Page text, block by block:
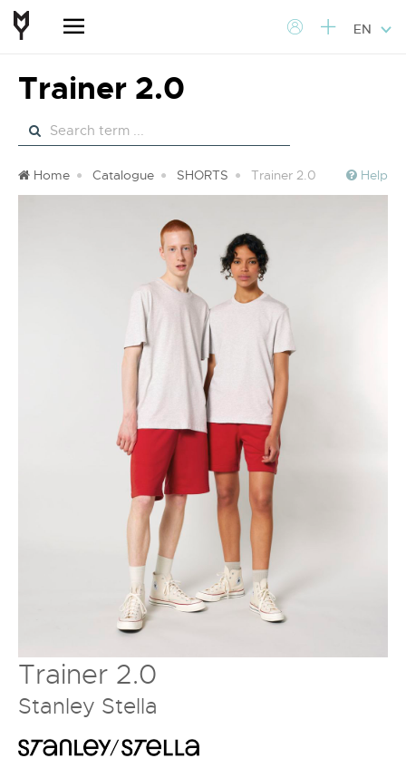
EN
Trainer 2.0
Home Catalogue SHORTS Trainer 2.0 Help
Trainer 2.0
Stanley Stella